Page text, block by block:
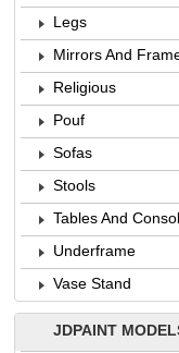
Legs
Mirrors And
Religious
Pouf
Sofas
Stools
Tables And
Underframe
Vase Stand
JDPAINT